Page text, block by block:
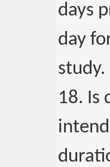
days
day
study.
18. Is